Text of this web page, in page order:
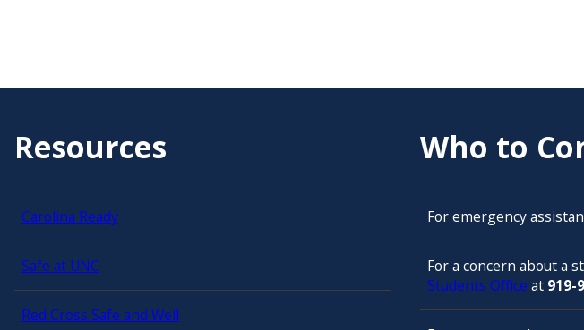
Resources
Carolina Ready
Safe at UNC
Red Cross Safe and Well
Who to
For emergency
For a concern about a
Students Office at 919-